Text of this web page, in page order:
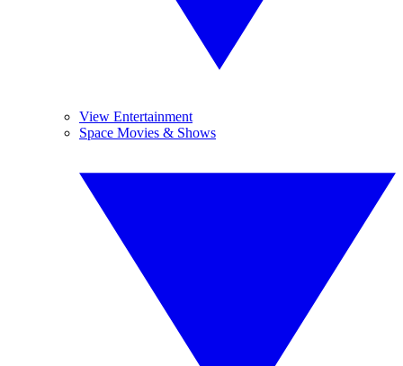
View Entertainment
Space Movies & Shows